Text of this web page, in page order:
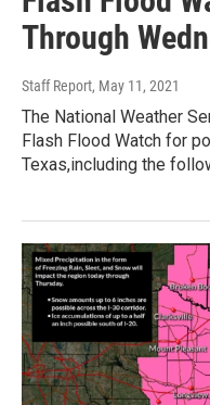
Through
Staff Report, May 11, 2021
The National Weather
Flash Flood Watch for
Texas,including the